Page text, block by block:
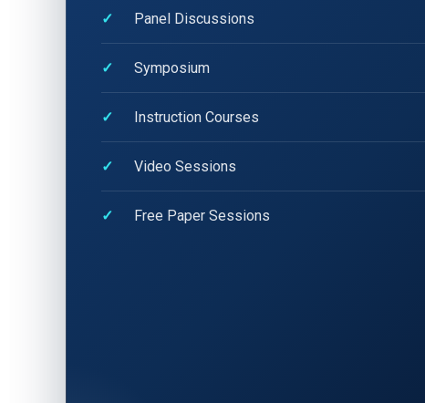
Panel Discussions
Symposium
Instruction Courses
Video Sessions
Free Paper Sessions